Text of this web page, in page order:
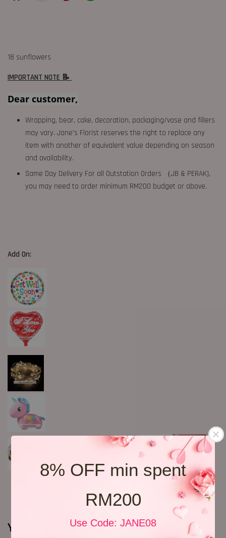
8% OFF min spent
RM200
Use Code: JANE08
18 sunflowers
IMPORTANT NOTE 📝
Dear customer,
Wrapping, bear, cake, decoration, packaging/vase and fillers
may vary. Jane's Florist reserves the right to replace any
item with another of equivalent value depending on season
and availability.
Same Day Delivery For all Outstation Orders （JB & PERAK),
you may need to order minimum RM200 budget or above.
Add On:
You may also like